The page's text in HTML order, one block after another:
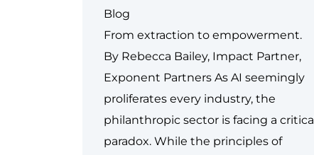
Blog
From extraction to empowerment.
By Rebecca Bailey, Impact Partner,
Exponent Partners As AI seemingly
proliferates every industry, the
philanthropic sector is facing a critical
paradox. While the principles of